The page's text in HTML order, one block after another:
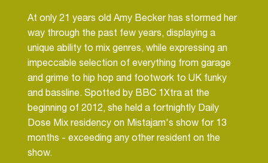
At only 21 years old Amy Becker has stormed her
way through the past few years, displaying a
unique ability to mix genres, while expressing an
impeccable selection of everything from garage
and grime to hip hop and footwork to UK funky
and bassline. Spotted by BBC 1Xtra at the
beginning of 2012, she held a fortnightly Daily
Dose Mix residency on Mistajam's show for 13
months - exceeding any other resident on the
show.